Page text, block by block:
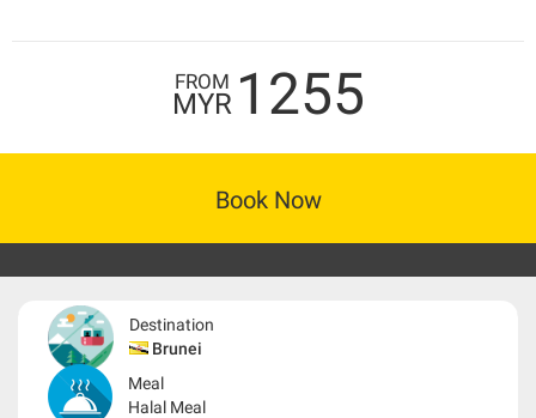
FROM
MYR 1255
Book Now
Destination
Brunei
Meal
Halal Meal